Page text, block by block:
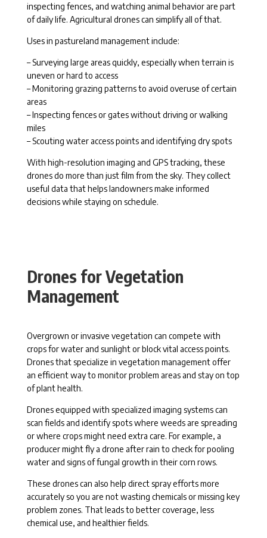
inspecting fences, and watching animal behavior are part
of daily life. Agricultural drones can simplify all of that.
Uses in pastureland management include:
– Surveying large areas quickly, especially when terrain is
uneven or hard to access
– Monitoring grazing patterns to avoid overuse of certain
areas
– Inspecting fences or gates without driving or walking
miles
– Scouting water access points and identifying dry spots
With high-resolution imaging and GPS tracking, these
drones do more than just film from the sky. They collect
useful data that helps landowners make informed
decisions while staying on schedule.
Drones for Vegetation
Management
Overgrown or invasive vegetation can compete with
crops for water and sunlight or block vital access points.
Drones that specialize in vegetation management offer
an efficient way to monitor problem areas and stay on top
of plant health.
Drones equipped with specialized imaging systems can
scan fields and identify spots where weeds are spreading
or where crops might need extra care. For example, a
producer might fly a drone after rain to check for pooling
water and signs of fungal growth in their corn rows.
These drones can also help direct spray efforts more
accurately so you are not wasting chemicals or missing key
problem zones. That leads to better coverage, less
chemical use, and healthier fields.